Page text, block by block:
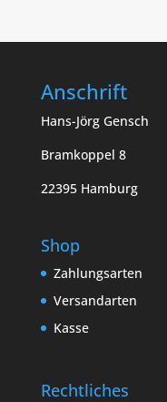
Anschrift
Hans-Jörg Gensch
Bramkoppel 8
22395 Hamburg
Shop
Zahlungsarten
Versandarten
Kasse
Rechtliches